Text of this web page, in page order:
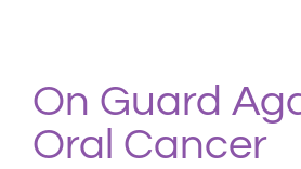
On Guard
Oral Cancer